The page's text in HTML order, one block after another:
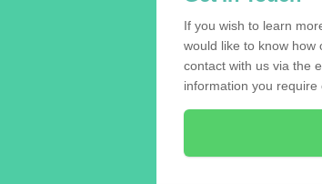
If you wish to learn
would like to know how
contact with us via the
information you